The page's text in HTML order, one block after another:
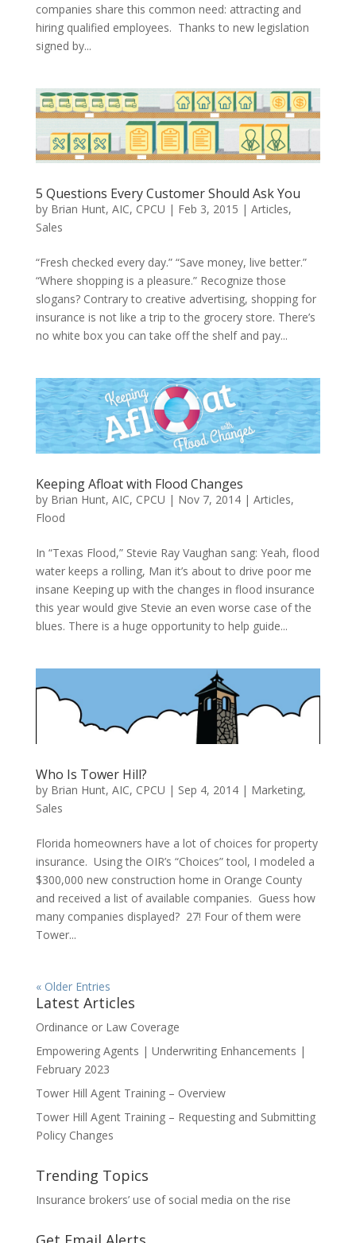
companies share this common need: attracting and
hiring qualified employees. Thanks to new legislation
signed by...
5 Questions Every Customer Should Ask You
by Brian Hunt, AIC, CPCU | Feb 3, 2015 | Articles,
Sales
“Fresh checked every day.” “Save money, live better.”
“Where shopping is a pleasure.” Recognize those
slogans? Contrary to creative advertising, shopping for
insurance is not like a trip to the grocery store. There’s
no white box you can take off the shelf and pay...
Keeping Afloat with Flood Changes
by Brian Hunt, AIC, CPCU | Nov 7, 2014| Articles,
Flood
In “Texas Flood,” Stevie Ray Vaughan sang: Yeah, flood
water keeps a rolling, Man it’s about to drive poor me
insane Keeping up with the changes in flood insurance
this year would give Stevie an even worse case of the
blues. There is a huge opportunity to help guide...
Who Is Tower Hill?
by Brian Hunt, AIC, CPCU | Sep 4, 2014| Marketing,
Sales
Florida homeowners have a lot of choices for property
insurance. Using the OIR’s “Choices” tool, I modeled a
$300,000 new construction home in Orange County
and received a list of available companies. Guess how
many companies displayed? 27! Four of them were
Tower...
« Older Entries
Latest Articles
Ordinance or Law Coverage
Empowering Agents | Underwriting Enhancements |
February 2023
Tower Hill Agent Training – Overview
Tower Hill Agent Training – Requesting and Submitting
Policy Changes
Trending Topics
Insurance brokers’ use of social media on the rise